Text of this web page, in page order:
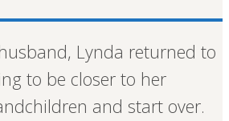
Lynda returned to
to be closer to her
and start over.